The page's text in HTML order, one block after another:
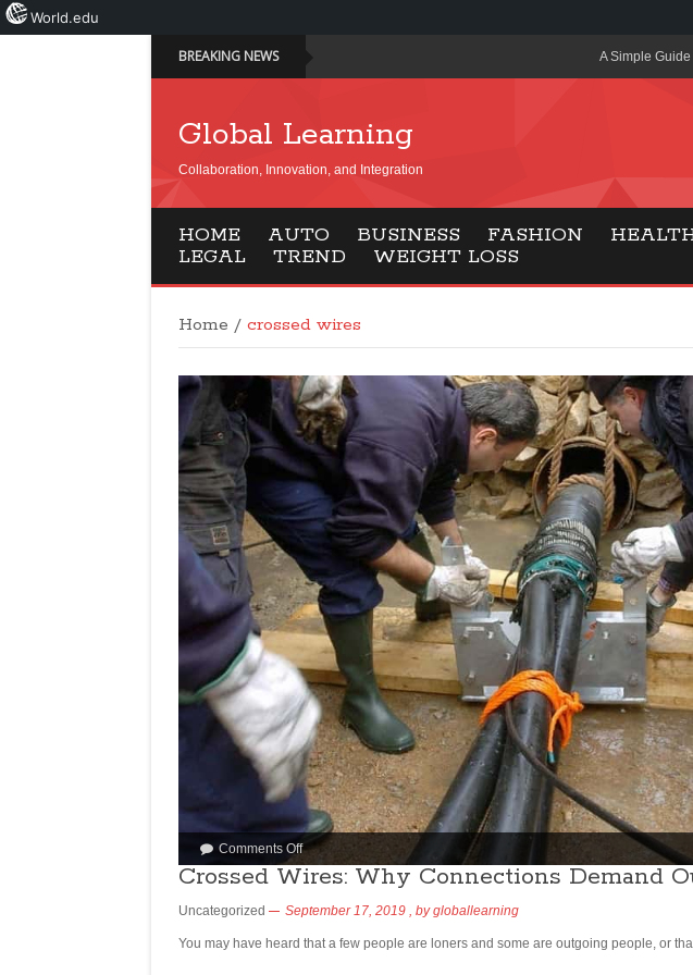
BREAKING NEWS A Simple
Top Online
Gaming
Everunion
Warehouses
Plush Toy
Global Learning
Collaboration, Innovation, and Integration
HOME AUTO BUSINESS FASHION
LEGAL
TREND WEIGHT LOSS
Home / crossed wires
Comments Off
Crossed Wires: Why Connections Demand
Uncategorized September 17, 2019 , bygloballearning
You may have heard that a few people are loners and some are outgoing people, or
World.edu